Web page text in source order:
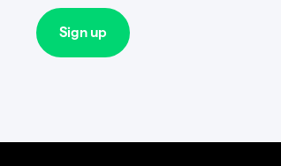
Sign up